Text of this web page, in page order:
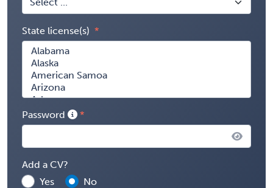
State license(s)
Password
Add a CV?
Yes
No